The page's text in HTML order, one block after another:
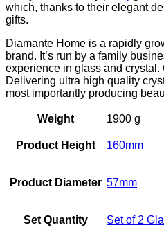
which, thanks to their elegant
gifts.
Diamante Home is a rapidly
brand. It’s run by a family
experience in glass and crystal.
Delivering ultra high quality
most importantly producing
Weight 1900 g
Product Height 160mm
Product Diameter 57mm
Set Quantity Set of 2